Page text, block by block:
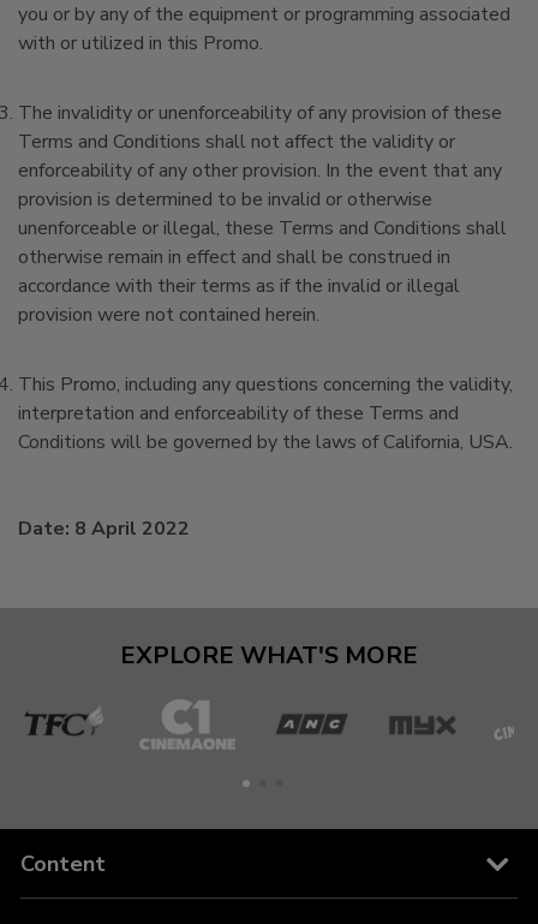
you or by any of the equipment or programming associated
with or utilized in this Promo.
The invalidity or unenforceability of any provision of these
Terms and Conditions shall not affect the validity or
enforceability of any other provision. In the event that any
provision is determined to be invalid or otherwise
unenforceable or illegal, these Terms and Conditions shall
otherwise remain in effect and shall be construed in
accordance with their terms as if the invalid or illegal
provision were not contained herein.
This Promo, including any questions concerning the validity,
interpretation and enforceability of these Terms and
Conditions will be governed by the laws of California, USA.
Date: 8 April 2022
EXPLORE WHAT'S MORE
Content